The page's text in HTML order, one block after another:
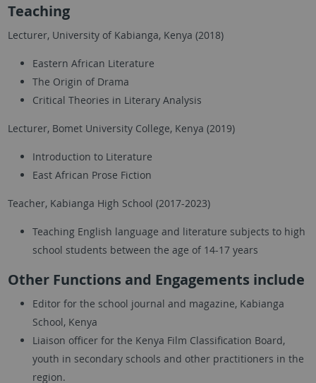
Teaching
Lecturer, University of Kabianga, Kenya (2018)
Eastern African Literature
The Origin of Drama
Critical Theories in Literary Analysis
Lecturer, Bomet University College, Kenya (2019)
Introduction to Literature
East African Prose Fiction
Teacher, Kabianga High School (2017-2023)
Teaching English language and literature subjects to high
school students between the age of 14-17 years
Other Functions and Engagements include
Editor for the school journal and magazine, Kabianga
School, Kenya
Liaison officer for the Kenya Film Classification Board,
youth in secondary schools and other practitioners in the
region.